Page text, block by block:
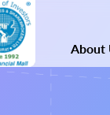
About